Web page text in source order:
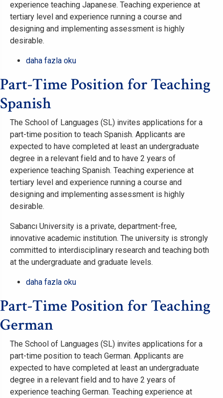
experience teaching Japanese. Teaching experience at
tertiary level and experience running a course and
designing and implementing assessment is highly
desirable.
Part-
Position
for
Teaching
Japanese
hakkında
daha fazla oku
Part-Time Position for Teaching
Spanish
The School of Languages (SL) invites applications for a
part-time position to teach Spanish. Applicants are
expected to have completed at least an undergraduate
degree in a relevant field and to have 2 years of
experience teaching Spanish. Teaching experience at
tertiary level and experience running a course and
designing and implementing assessment is highly
desirable.
Sabancı University is a private, department-free,
innovative academic institution. The university is strongly
committed to interdisciplinary research and teaching both
at the undergraduate and graduate levels.
Part-
Position
Teaching
Spanish
hakkında
daha fazla oku
Part-Time Position for Teaching
German
The School of Languages (SL) invites applications for a
part-time position to teach German. Applicants are
expected to have completed at least an undergraduate
degree in a relevant field and to have 2 years of
experience teaching German. Teaching experience at